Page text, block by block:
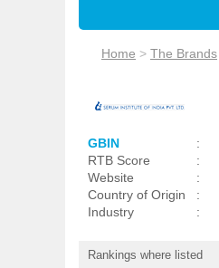
Home > The Brands
GBIN :
RTB Score
:
Website
:
Country of Origin
:
Industry
:
Rankings where listed